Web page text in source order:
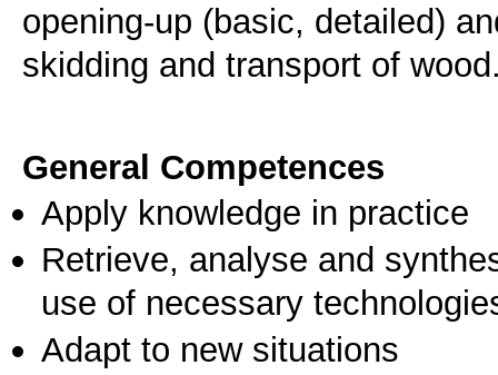
opening-up (basic, detailed)
skidding and transport of
General Competences
Apply knowledge in practice
Retrieve, analyse and
use of necessary
Adapt to new situations